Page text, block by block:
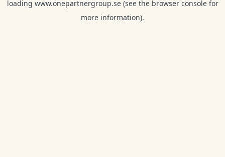
loading www.onepartnergroup.se(see the browser consolefor
more information).